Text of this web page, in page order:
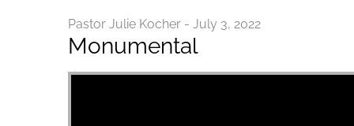
Pastor Julie Kocher - July 3, 2022
Monumental